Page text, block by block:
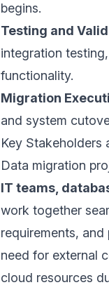
begins.
Testing and
integration
functionality.
Migration
and system
Key Stakeholders
Data migration
IT teams,
work together
requirements,
need for external
cloud resources